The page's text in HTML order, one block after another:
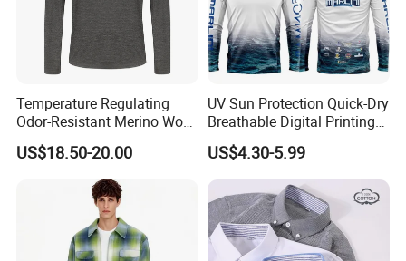
Temperature Regulating
Odor-Resistant Merino Wool
Men's Long Sleeve Crew
Neck Base Layer Top for
Winter & Athletic Activities
US$18.50-20.00
UV Sun Protection Quick-Dry
Breathable Digital Printing
Fishing Clothing Long
Sleeve Fishing Shirts
US$4.30-5.99